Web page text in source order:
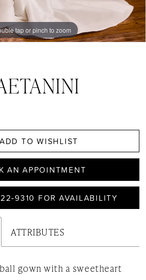
tap or pinch to zoom
tap or pinch to zoom
tap or pinch to zoom
ADD TO WISHLIST
AN APPOINTMENT
FOR AVAILABILITY
ATTRIBUTES
gown with a sweetheart